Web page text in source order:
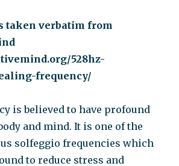
taken verbatim from
528hz-
frequency/
is believed to have profound
and mind. It is one of the
solfeggio frequencies which
to reduce stress and